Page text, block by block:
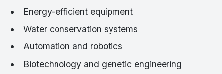
Energy-efficient equipment
Water conservation systems
Automation and robotics
Biotechnology and genetic engineering